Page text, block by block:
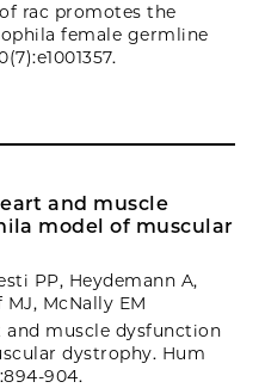
rac promotes the
female germline
and muscle
model of muscular
PP, Heydemann A,
McNally EM
and muscle dysfunction
dystrophy. Hum
904.